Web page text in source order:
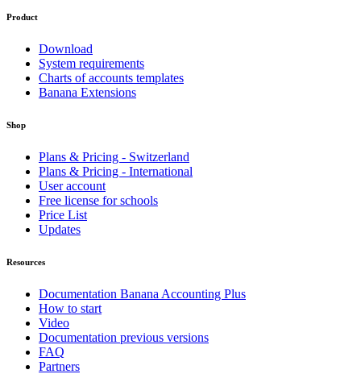
Product
Download
System requirements
Charts of accounts templates
Banana Extensions
Shop
Plans & Pricing - Switzerland
Plans & Pricing - International
User account
Free license for schools
Price List
Updates
Resources
Documentation Banana Accounting Plus
How to start
Video
Documentation previous versions
FAQ
Partners